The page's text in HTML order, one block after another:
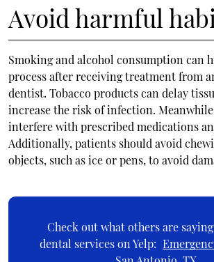
Avoid harmful
Smoking and alcohol consumption can
process after receiving treatment from
dentist. Tobacco products can delay
increase the risk of infection.
interfere with prescribed medications
Additionally, patients should avoid
objects, such as ice or pens, to avoid
Check out what others are
dental services on Yelp: